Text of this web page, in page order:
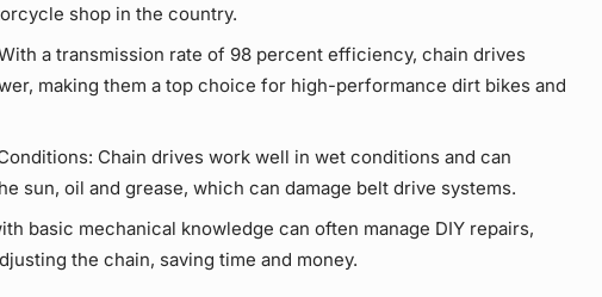
shop in the country.
a transmission rate of 98 percent efficiency, chain drives
making them a top choice for high-performance dirt bikes and
Chain drives work well in wet conditions and can
sun, oil and grease, which can damage belt drive systems.
basic mechanical knowledge can often manage DIYrepairs,
the chain, saving time and money.